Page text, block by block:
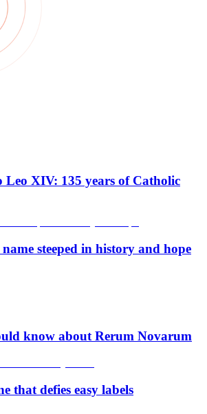
XIV: 135 years of Catholic
steeped in history and hope
know about Rerum Novarum
that defies easy labels